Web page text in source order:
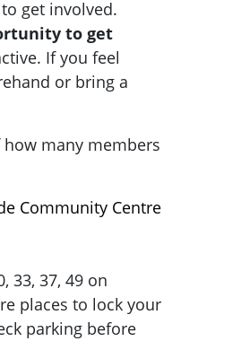
get involved.
to get
If you feel
or bring a
many members
Community Centre
33, 37, 49 on
places to lock your
parking before